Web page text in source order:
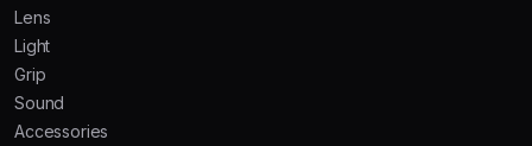
Lens
Light
Grip
Sound
Accessories